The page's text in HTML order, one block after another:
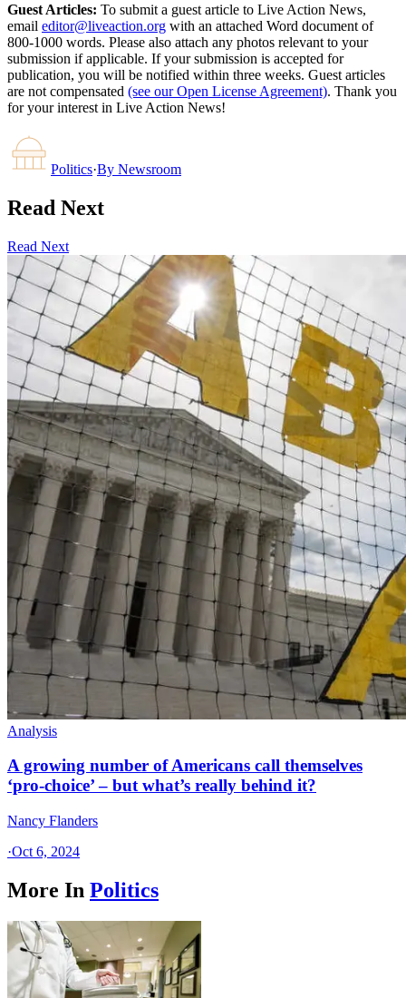
Guest Articles: To submit a guest article to Live Action News,
email editor@liveaction.org with an attached Word document of
800-1000 words. Please also attach any photos relevant to your
submission if applicable. If your submission is accepted for
publication, you will be notified within three weeks. Guest articles
are not compensated (see our Open License Agreement). Thank you
for your interest in Live Action News!
Politics·By Newsroom
Read Next
Read Next
Analysis
A growing number of Americans call themselves
‘pro-choice’ – but what’s really behind it?
Nancy Flanders
·Oct 6, 2024
More In Politics